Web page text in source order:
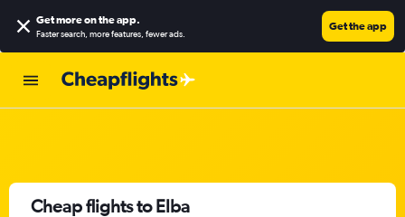
Get more on the app.
Faster search, more features, fewer ads.
Get the app
Cheap flights to Elba